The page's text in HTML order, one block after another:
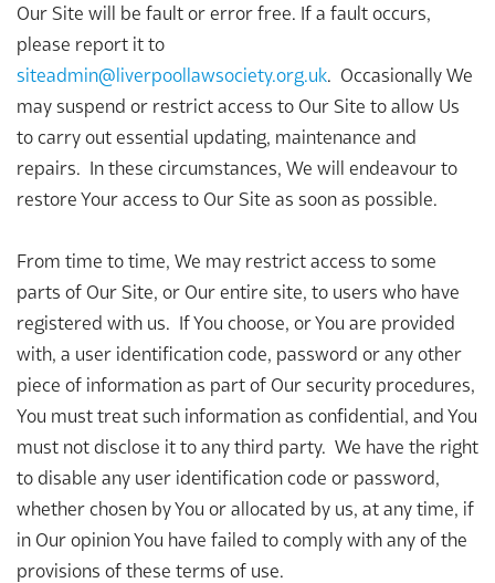
Our Site will be fault or error free. If a fault occurs,
please report it to
siteadmin@liverpoollawsociety.org.uk. Occasionally We
may suspend or restrict access to Our Site to allow Us
to carry out essential updating, maintenance and
repairs. In these circumstances, We will endeavour to
restore Your access to Our Site as soon as possible.
From time to time, We may restrict access to some
parts of Our Site, or Our entire site, to users who have
registered with us. If You choose, or You are provided
with, a user identification code, password or any other
piece of information as part of Our security procedures,
You must treat such information as confidential, and You
must not disclose it to any third party. We have the right
to disable any user identification code or password,
whether chosen by You or allocated by us, at any time, if
in Our opinion You have failed to comply with any of the
provisions of these terms of use.